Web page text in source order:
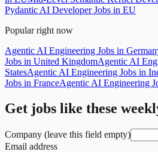
Pydantic AI Developer Jobs in EU
Popular right now
Agentic AI Engineering Jobs in
Jobs in United KingdomAgentic AI
StatesAgentic AI Engineering Jobs in
Jobs in FranceAgentic AI Engineering
Get jobs like these
Company (leave this field empty)
Email address